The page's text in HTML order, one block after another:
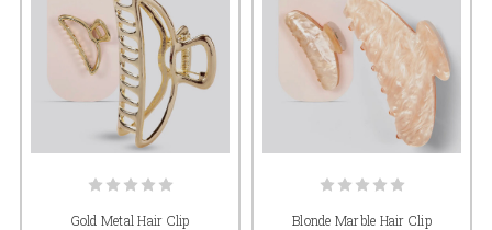
Gold Metal Hair Clip Blonde Marble Hair Clip